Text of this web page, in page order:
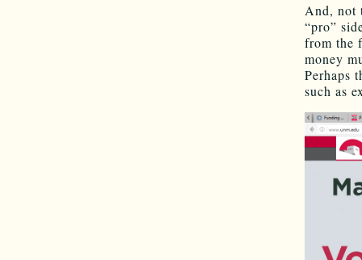
And, not
“pro”
from the
money
Perhaps
such as